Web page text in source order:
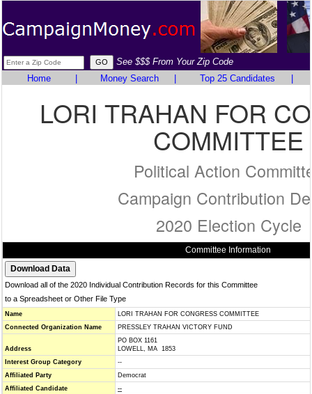
See $$$ From Your Zip Code
Home
Money Search Top 25 Candidates
LORI TRAHAN FOR
COMMITTEE
Political Action
Campaign Contribution
2020 Election Cycle
Committee Information
Download all of the 2020 Individual Contribution Records for this Committee
to a Spreadsheet or Other File Type
Name
LORI TRAHAN FOR CONGRESS COMMITTEE
Connected Organization Name
PRESSLEY TRAHAN VICTORY FUND
Address
PO BOX 1161
LOWELL, MA 1853
Interest Group Category
--
Affiliated Party
Democrat
Affiliated Candidate
--